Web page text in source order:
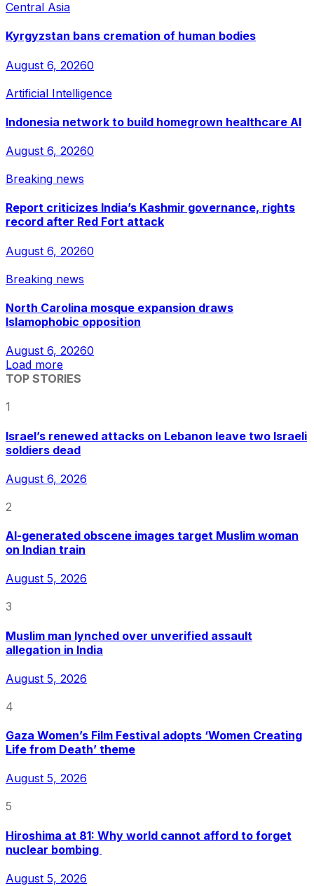
Central Asia
Kyrgyzstan bans cremation of human bodies
August 6, 20260
Artificial Intelligence
Indonesia network to build homegrown healthcare AI
August 6, 20260
Breaking news
Report criticizes India’s Kashmir governance, rights
record after Red Fort attack
August 6, 20260
Breaking news
North Carolina mosque expansion draws
Islamophobic opposition
August 6, 20260
Load more
TOP STORIES
1
Israel’s renewed attacks on Lebanon leave two Israeli
soldiers dead
August 6, 2026
2
AI-generated obscene images target Muslim woman
on Indian train
August 5, 2026
3
Muslim man lynched over unverified assault
allegation in India
August 5, 2026
4
Gaza Women’s Film Festival adopts ‘Women Creating
Life from Death’ theme
August 5, 2026
5
Hiroshima at 81: Why world cannot afford to forget
nuclear bombing
August 5, 2026